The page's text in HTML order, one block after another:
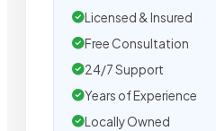
Licensed & Insured
Free Consultation
24/7 Support
Years of Experience
Locally Owned